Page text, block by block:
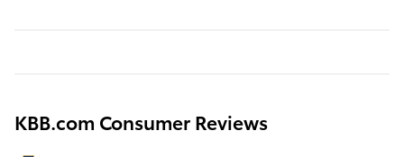
KBB.com Consumer Reviews